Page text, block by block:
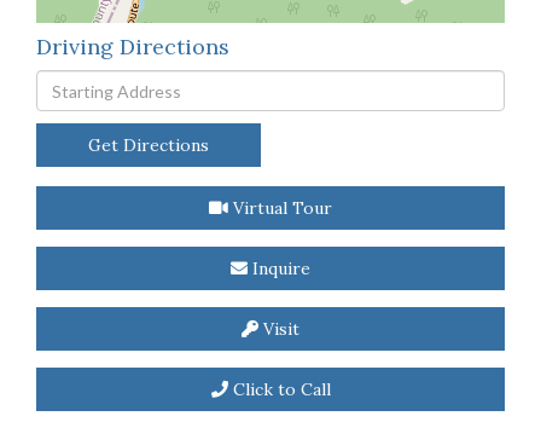
Driving Directions
Driving
Directions
Get Directions
Virtual Tour
Inquire
Visit
Click to Call